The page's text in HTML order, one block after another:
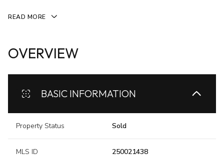
READ MORE
OVERVIEW
BASIC INFORMATION
Property Status Sold
MLS ID 250021438